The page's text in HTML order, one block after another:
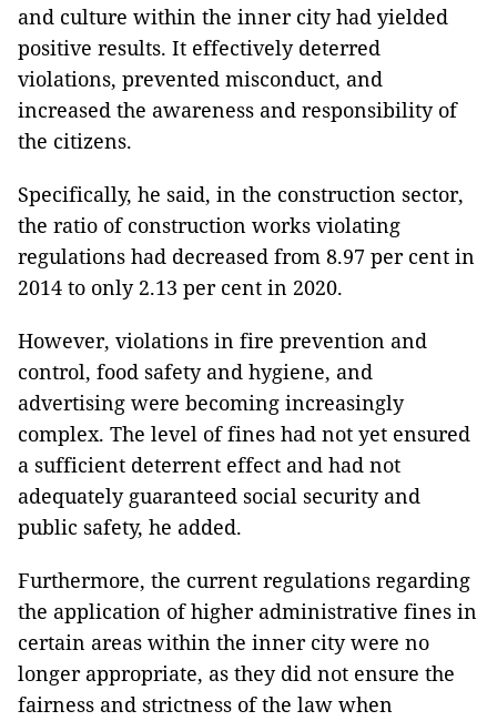
and culture within the inner city had yielded
positive results. It effectively deterred
violations, prevented misconduct, and
increased the awareness and responsibility of
the citizens.
Specifically, he said, in the construction sector,
the ratio of construction works violating
regulations had decreased from 8.97 per cent in
2014 to only 2.13 per cent in 2020.
However, violations in fire prevention and
control, food safety and hygiene, and
advertising were becoming increasingly
complex. The level of fines had not yet ensured
a sufficient deterrent effect and had not
adequately guaranteed social security and
public safety, he added.
Furthermore, the current regulations regarding
the application of higher administrative fines in
certain areas within the inner city were no
longer appropriate, as they did not ensure the
fairness and strictness of the law when